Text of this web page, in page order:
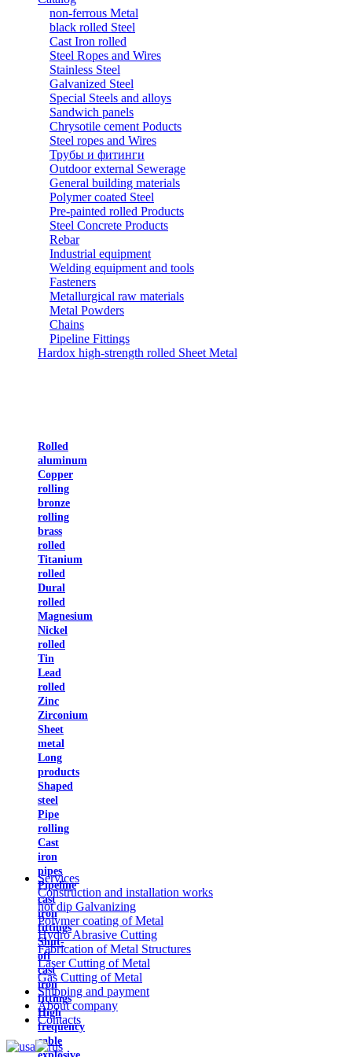
non-ferrous Metal
black rolled Steel
Cast Iron rolled
Steel Ropes and Wires
Stainless Steel
Galvanized Steel
Special Steels and alloys
Sandwich panels
Chrysotile cement Poducts
Steel ropes and Wires
Трубы и фитинги
Outdoor external Sewerage
General building materials
Polymer coated Steel
Pre-painted rolled Products
Steel Concrete Products
Rebar
Industrial equipment
Welding equipment and tools
Fasteners
Metallurgical raw materials
Metal Powders
Chains
Pipeline Fittings
Hardox high-strength rolled Sheet Metal
Rolled
aluminum
Copper
rolling
bronze
rolling
brass
rolled
Titanium
rolled
Dural
rolled
Magnesium
Nickel
rolled
Tin
Lead
rolled
Zinc
Zirconium
Sheet
metal
Long
products
Shaped
steel
Pipe
rolling
Cast
iron
pipes
Pipeline
cast
iron
fittings
Shut-
off
cast
iron
fittings
High
frequency
cable
Services
Construction and installation works
hot dip Galvanizing
Polymer coating of Metal
Hydro Abrasive Cutting
Fabrication of Metal Structures
Laser Cutting of Metal
Gas Cutting of Metal
Shipping and payment
About company
Contacts